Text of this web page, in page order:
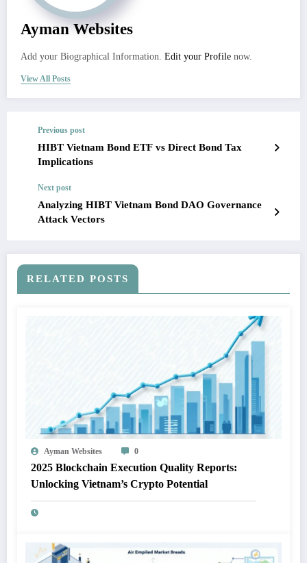
Ayman Websites
Add your Biographical Information. Edit your Profile now.
View All Posts
Previous post
HIBT Vietnam Bond ETF vs Direct Bond Tax
Implications
Next post
Analyzing HIBT Vietnam Bond DAO Governance
Attack Vectors
RELATED POSTS
Ayman Websites 0
2025 Blockchain Execution Quality Reports:
Unlocking Vietnam’s Crypto Potential